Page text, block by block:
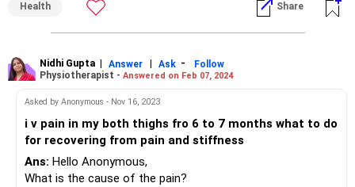
Health Share
Nidhi Gupta | Answer | Ask -
Follow
Physiotherapist - Answered on Feb 07, 2024
Asked by Anonymous - Nov 16, 2023
i v pain in my both thighs fro 6 to 7 months what to do
for recovering from pain and stiffness
Ans: Hello Anonymous,
What is the cause of the pain?